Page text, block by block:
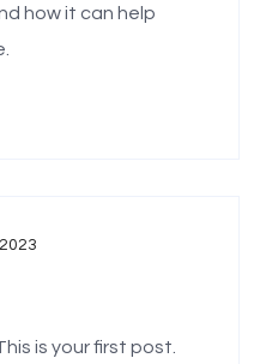
how it can help
is your first post.